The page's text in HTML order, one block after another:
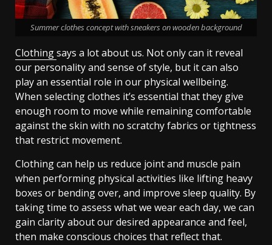
Summer clothes concept with sneakers on wooden background
Clothingsays a lot about us. Not only can it reveal
our personality and sense of style, but it can also
play an essential role in our physical wellbeing.
When selecting clothes it’s essential that they give
enough room to move while remaining comfortable
against the skin with no scratchy fabrics or tightness
that restrict movement.
Clothing can help us reduce joint and muscle pain
when performing physical activities like lifting heavy
boxes or bending over, and improve sleep quality. By
taking time to assess what we wear each day, we can
gain clarity about our desired appearance and feel,
then make conscious choices that reflect that.